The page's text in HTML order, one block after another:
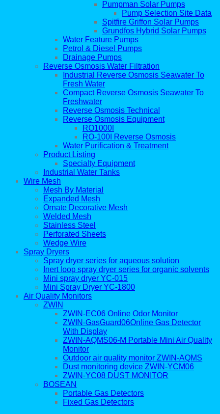
Pumpman Solar Pumps
Pump Selection Site Data
Spitfire Griffon Solar Pumps
Grundfos Hybrid Solar Pumps
Water Feature Pumps
Petrol & Diesel Pumps
Drainage Pumps
Reverse Osmosis Water Filtration
Industrial Reverse Osmosis Seawater To
Fresh Water
Compact Reverse Osmosis Seawater To
Freshwater
Reverse Osmosis Technical
Reverse Osmosis Equipment
RO1000I
RO-100I Reverse Osmosis
Water Purification & Treatment
Product Listing
Specialty Equipment
Industrial Water Tanks
Wire Mesh
Mesh By Material
Expanded Mesh
Ornate Decorative Mesh
Welded Mesh
Stainless Steel
Perforated Sheets
Wedge Wire
Spray Dryers
Spray dryer series for aqueous solution
Inert loop spray dryer series for organic solvents
Mini spray dryer YC-015
Mini Spray Dryer YC-1800
Air Quality Monitors
ZWIN
ZWIN-EC06 Online Odor Monitor
ZWIN-GasGuard06Online Gas Detector
With Display
ZWIN-AQMS06-M Portable Mini Air Quality
Monitor
Outdoor air quality monitor ZWIN-AQMS
Dust monitoring device ZWIN-YCM06
ZWIN-YC08 DUST MONITOR
BOSEAN
Portable Gas Detectors
Fixed Gas Detectors